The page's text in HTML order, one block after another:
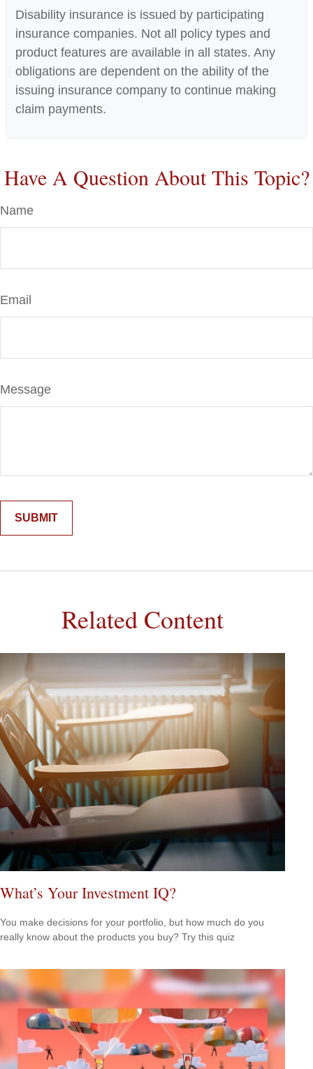
Disability insurance is issued by participating
insurance companies. Not all policy types and
product features are available in all states. Any
obligations are dependent on the ability of the
issuing insurance company to continue making
claim payments.
Have A Question About This Topic?
Name
Email
Message
Related Content
What’s Your Investment IQ?
You make decisions for your portfolio, but how much do you
really know about the products you buy? Try this quiz